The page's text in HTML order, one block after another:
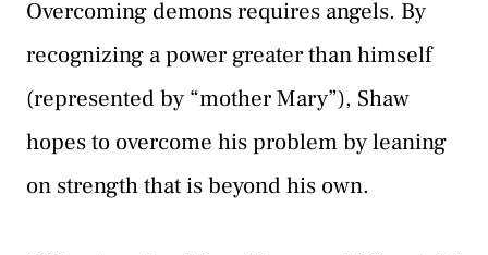
Overcoming demons requires angels. By
recognizing a power greater than himself
(represented by “mother Mary”), Shaw
hopes to overcome his problem by leaning
on strength that is beyond his own.